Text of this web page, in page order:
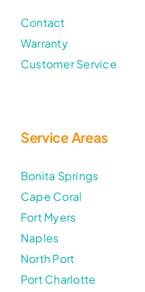
Contact
Warranty
Customer Service
Service Areas
Bonita Springs
Cape Coral
Fort Myers
Naples
North Port
Port Charlotte